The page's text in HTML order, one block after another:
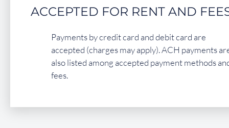
ACCEPTED FOR RENT AND
Payments by credit card and debit card are
accepted (charges may apply). ACH payments
also listed among accepted payment methods
fees.